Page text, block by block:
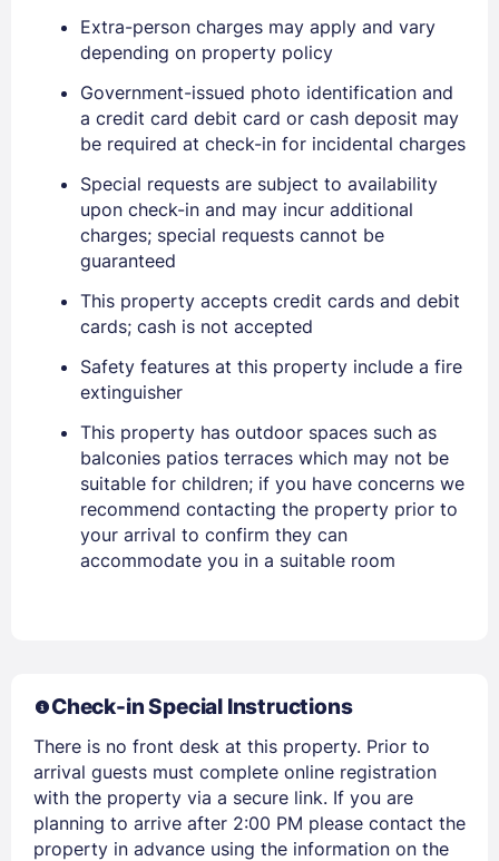
Sign In
EMAIL
PASSWORD
Stay Signed In
Extra-person charges may apply and vary
depending on property policy
Government-issued photo identification and
a credit card debit card or cash deposit may
be required at check-in for incidental charges
Special requests are subject to availability
upon check-in and may incur additional
charges; special requests cannot be
guaranteed
This property accepts credit cards and debit
cards; cash is not accepted
Safety features at this property include a fire
extinguisher
This property has outdoor spaces such as
balconies patios terraces which may not be
suitable for children; if you have concerns we
recommend contacting the property prior to
your arrival to confirm they can
accommodate you in a suitable room
Check-in Special Instructions
There is no front desk at this property. Prior to
arrival guests must complete online registration
with the property via a secure link. If you are
planning to arrive after 2:00 PM please contact the
property in advance using the information on the